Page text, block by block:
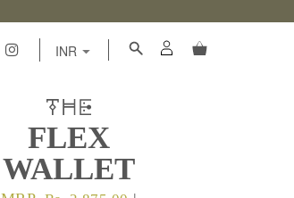
FLEX
WALLET